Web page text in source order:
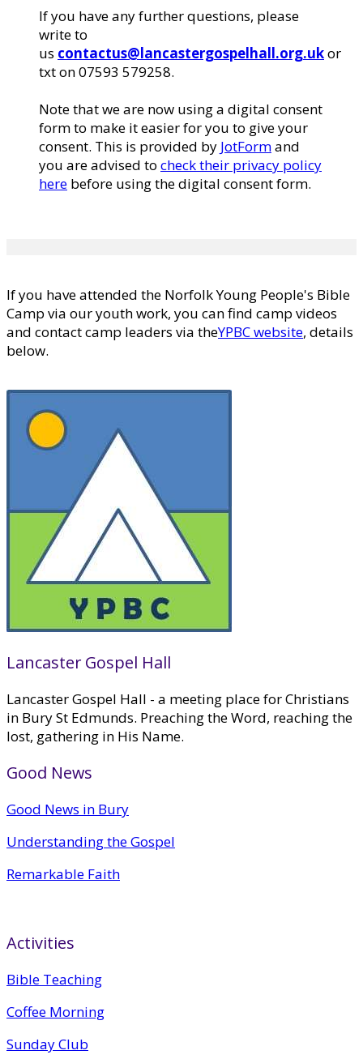
If you have any further questions, please
write to
us contactus@lancastergospelhall.org.ukor
txt on ‭07593 579258‬.
Note that we are now using a digital consent
form to make it easier for you to give your
consent. This is provided by JotFormand
you are advised to check their privacy policy
here before using the digital consent form.
If you have attended the Norfolk Young People's Bible
Camp via our youth work, you can find camp videos
and contact camp leaders via theYPBC website, details
below.
Lancaster Gospel Hall
Lancaster Gospel Hall - a meeting place for Christians
in Bury St Edmunds. Preaching the Word, reaching the
lost, gathering in His Name.
Good News
Good News in Bury
Understanding the Gospel
Remarkable Faith
Activities
Bible Teaching
Coffee Morning
Sunday Club